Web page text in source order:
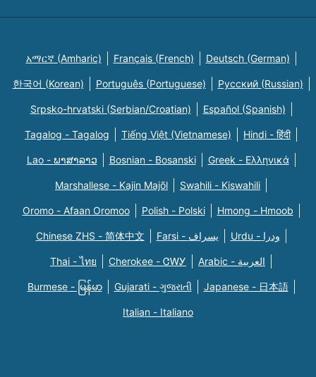
አማርኛ (Amharic) Français (French) Deutsch (German)
한국어 (Korean) Português (Portuguese) Русский (Russian)
Srpsko-hrvatski (Serbian/Croatian) Español (Spanish)
Tagalog - Tagalog Tiếng Việt (Vietnamese) Hindi - हिंदी
Lao - ພາສາລາວ Bosnian - Bosanski Greek - Eλληνικά
Marshallese - Kajin Majõl Swahili - Kiswahili
Oromo - Afaan Oromoo Polish - Polski Hmong - Hmoob
Chinese ZHS - 简体中文 Farsi - یسراف Urdu - ودرا
Thai - ไทย Cherokee - ᏣᎳᎩ Arabic - العربية
Burmese - မြန်မာ Gujarati - ગુજરાતી Japanese - 日本語
Italian - Italiano